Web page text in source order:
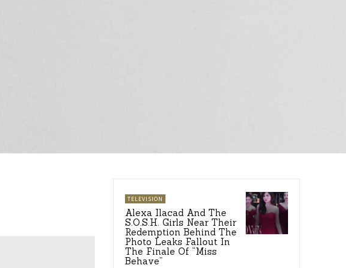
TELEVISION
Alexa Ilacad And The
S.O.S.H. Girls Near Their
Redemption Behind The
Photo Leaks Fallout In
The Finale Of “Miss
Behave”